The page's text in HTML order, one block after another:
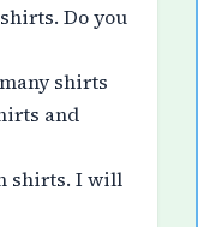
Do you
shirts
and
shirts. I will